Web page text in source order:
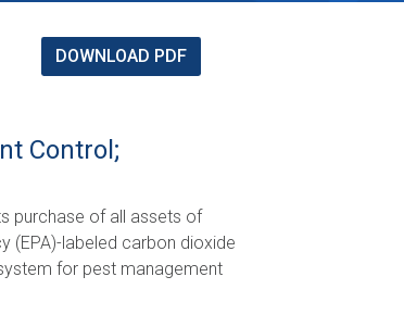
DOWNLOAD PDF
Control;
purchase of all assets of
(EPA)-labeled carbon dioxide
for pest management